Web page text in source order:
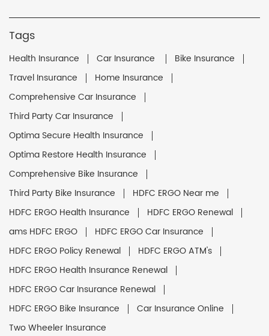
Tags
Health Insurance Car Insurance
Bike Insurance
Travel Insurance
Home Insurance
Comprehensive Car Insurance
Third Party Car Insurance
Optima Secure Health Insurance
Optima Restore Health Insurance
Comprehensive Bike Insurance
Third Party Bike Insurance
HDFC ERGO Near me
HDFC ERGO Health Insurance
HDFC ERGO Renewal
ams HDFC ERGO
HDFC ERGO Car Insurance
HDFC ERGO Policy Renewal
HDFC ERGO ATM's
HDFC ERGO Health Insurance Renewal
HDFC ERGO Car Insurance Renewal
HDFC ERGO Bike Insurance
Car Insurance Online
Two Wheeler Insurance